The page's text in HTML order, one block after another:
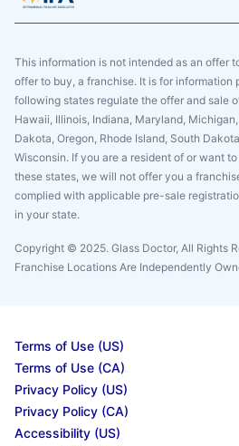
This information is not intended as an offer
offer to buy, a franchise. It is for information
following states regulate the offer and sale
Hawaii, Illinois, Indiana, Maryland,
Dakota, Oregon, Rhode Island, South
Wisconsin. If you are a resident of or want
these states, we will not offer you a
complied with applicable pre-sale
in your state.
Copyright © 2025. Glass Doctor, All Rights
Franchise Locations Are Independently
Terms of Use (US)
Terms of Use (CA)
Privacy Policy (US)
Privacy Policy (CA)
Accessibility (US)